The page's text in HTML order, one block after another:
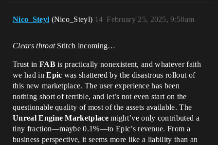
Nico_Steyl (Nico_Steyl) February 25, 2025, 9:50am
14
Clears throatStitch incoming…
Trust in FABis practically nonexistent, and whatever faith
we had inEpic was shattered by the disastrous rollout of
this new marketplace. The user experience has been
nothing short of terrible, and let’s not even start on the
questionable quality of most of the assets available. The
Unreal Engine Marketplace might’ve only contributed a
tiny fraction—maybe 0.1%—to Epic’s revenue. From a
business perspective, it seems more like a liability than an